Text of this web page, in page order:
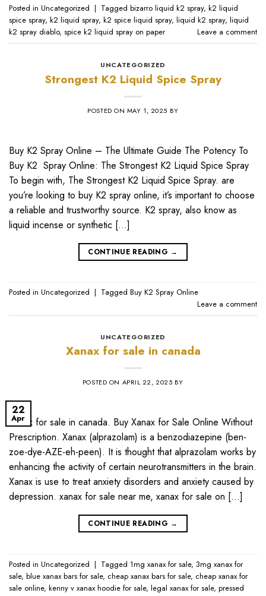
Posted in Uncategorized | Tagged bizarro liquid k2 spray, k2 liquid
spice spray, k2 liquid spray, k2 spice liquid spray, liquid k2 spray, liquid
k2 spray diablo, spice k2 liquid spray on paper Leave a comment
UNCATEGORIZED
Strongest K2 Liquid Spice Spray
POSTED ON MAY 1, 2025 BY
Buy K2 Spray Online – The Ultimate Guide The Potency To
Buy K2 Spray Online: The Strongest K2 Liquid Spice Spray
To begin with, The Strongest K2 Liquid Spice Spray. are
you’re looking to buy K2 spray online, it’s important to choose
a reliable and trustworthy source. K2 spray, also know as
liquid incense or synthetic […]
CONTINUE READING →
Posted in Uncategorized | Tagged Buy K2 Spray Online
Leave a comment
UNCATEGORIZED
Xanax for sale in canada
POSTED ON APRIL 22, 2025 BY
22
Apr
Xanax for sale in canada. Buy Xanax for Sale Online Without
Prescription. Xanax (alprazolam) is a benzodiazepine (ben-
zoe-dye-AZE-eh-peen). It is thought that alprazolam works by
enhancing the activity of certain neurotransmitters in the brain.
Xanax is use to treat anxiety disorders and anxiety caused by
depression. xanax for sale near me​, xanax for sale on […]
CONTINUE READING →
Posted in Uncategorized | Tagged 1mg xanax for sale​, 3mg xanax for
sale​, blue xanax bars for sale​, cheap xanax bars for sale​, cheap xanax for
sale online​, kenny v xanax hoodie for sale​, legal xanax for sale​, pressed